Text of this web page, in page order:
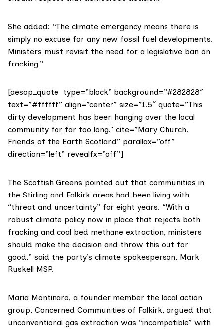
She added: “The climate emergency means there is
simply no excuse for any new fossil fuel developments.
Ministers must revisit the need for a legislative ban on
fracking.”
[aesop_quote type=”block” background=”#282828″
text=”#ffffff” align=”center” size=”1.5″ quote=”This
dirty development has been hanging over the local
community for far too long.” cite=”Mary Church,
Friends of the Earth Scotland” parallax=”off”
direction=”left” revealfx=”off”]
The Scottish Greens pointed out that communities in
the Stirling and Falkirk areas had been living with
“threat and uncertainty” for eight years. “With a
robust climate policy now in place that rejects both
fracking and coal bed methane extraction, ministers
should make the decision and throw this out for
good,” said the party’s climate spokesperson, Mark
Ruskell MSP.
Maria Montinaro, a founder member the local action
group, Concerned Communities of Falkirk, argued that
unconventional gas extraction was “incompatible” with